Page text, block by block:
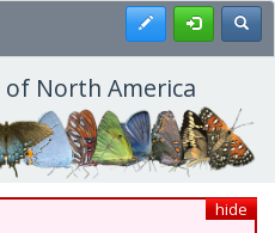
Register
North America
hide